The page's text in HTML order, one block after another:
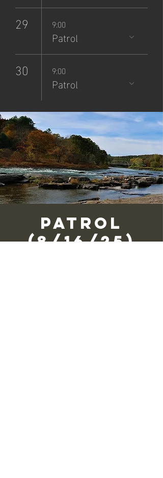
29 9:00
Patrol
30 9:00
Patrol
Patrol
(8/16/25)